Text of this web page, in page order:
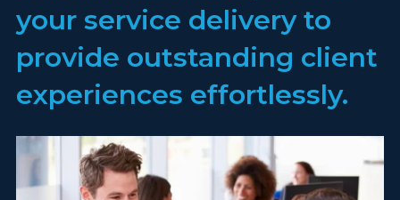
your service delivery to
provide outstanding client
experiences effortlessly.